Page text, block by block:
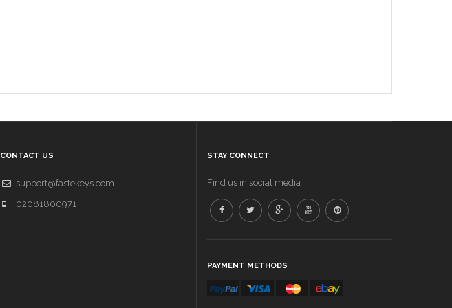
CONTACT US
support@fastekeys.com
02081800971
STAY CONNECT
Find us in social media
PAYMENT METHODS